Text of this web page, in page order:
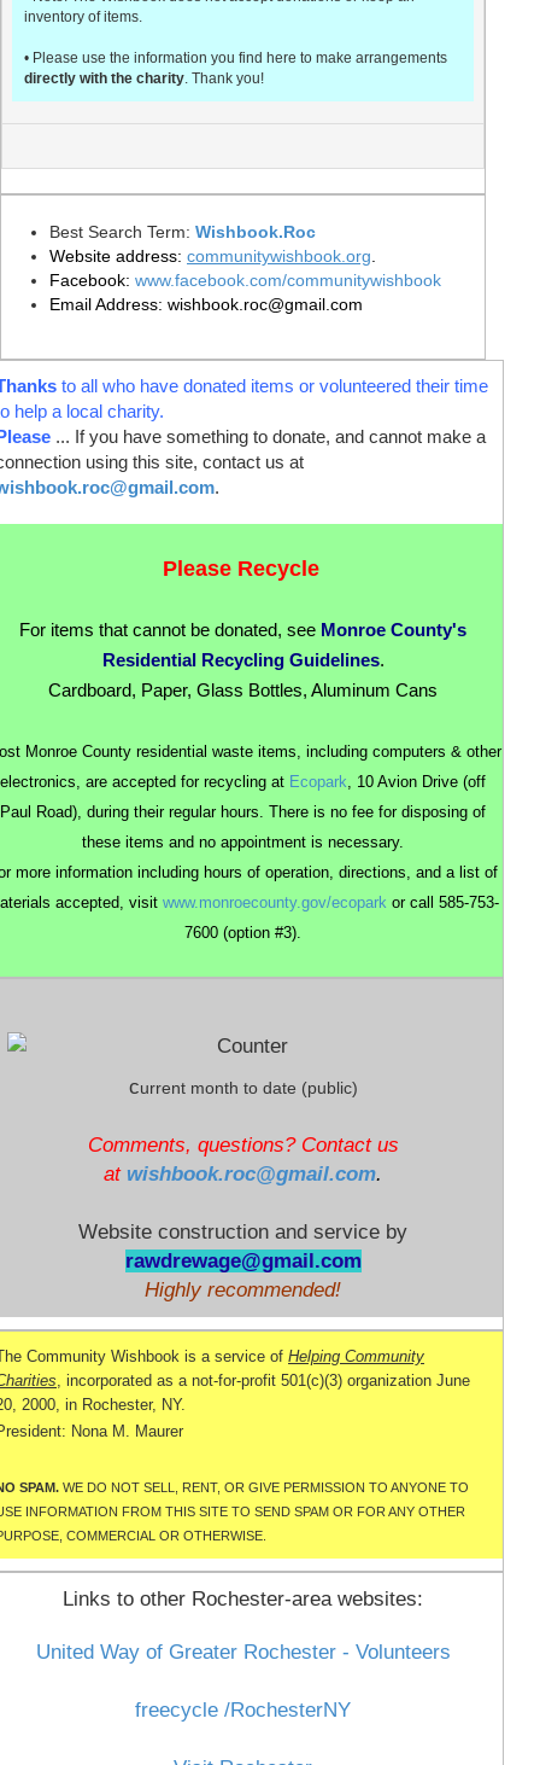
inventory of items.
• Please use the information you find here to make arrangements
directly with the charity . Thank you!
Best Search Term: Wishbook.Roc
Website address: communitywishbook .org
Facebook: www.facebook.com/communitywishbook
Email Address: wishbook.roc@gmail.com
to all who have donated items or volunteered their time
help a local charity.
... If you have something to donate, and cannot make a
using this site, contact us at
.
Please Recycle
For items that cannot be donated, see Monroe County's
Residential Recycling Guidelines.
Cardboard, Paper, Glass Bottles, Aluminum Cans
Monroe County residential waste items, including computers & other
electronics, are accepted for recycling at Ecopark , 10 Avion Drive (off
Paul Road), during their regular hours. There is no fee for disposing of
these items and no appointment is necessary.
more information including hours of operation, directions, and a list of
accepted, visit www.monroecounty.gov/ecopark or call 585-753-
7600 (option #3).
currentmonth to date (public)
Comments, questions? Contact us
at wishbook.roc@gmail.com.
Website construction and service by
rawdrewage@gmail.com
Highly recommended!
Community Wishbook is a service of Helping Community
, incorporated as a not-for-profit 501(c)(3) organization June
2000, in Rochester, NY.
Nona M. Maurer
SPAM. WE DO NOT SELL, RENT, OR GIVE PERMISSION TO ANYONE TO
INFORMATION FROM THIS SITE TO SEND SPAM OR FOR ANY OTHER
COMMERCIAL OR OTHERWISE.
Links to other Rochester-area websites:
United Way of Greater Rochester - Volunteers
freecycle /RochesterNY